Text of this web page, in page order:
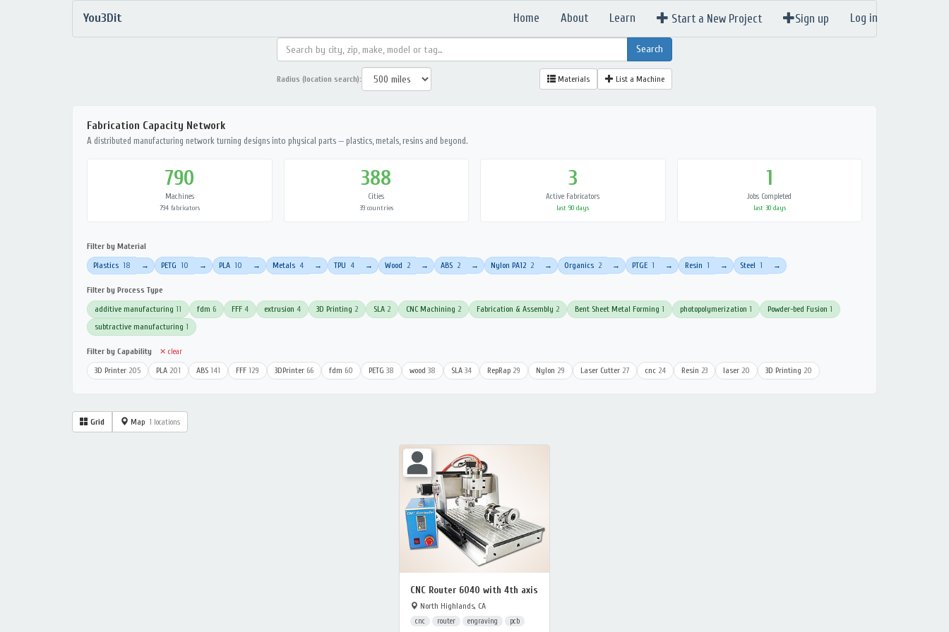
You3Dit Home About Learn Start a New Project Sign up Log in
Radius (location search): Materials List a Machine
Fabrication Capacity Network
A distributed manufacturing network turning designs into physical parts — plastics, metals, resins and beyond.
790
Machines
794 fabricators
388
Cities
39 countries
3
Active Fabricators
last 90 days
1
Jobs Completed
last 30 days
Filter by Material
Plastics 18 → PETG 10 → PLA 10 → Metals 4 → TPU 4 → Wood 2 → ABS 2 → Nylon PA12 2 → Organics 2 → PTGE 1 → Resin 1 → Steel 1 →
Filter by Process Type
additive manufacturing 11 fdm 6 FFF 4 extrusion 4 3D Printing 2 SLA 2 CNC Machining 2 Fabrication & Assembly 2 Bent Sheet Metal Forming 1 photopolymerization 1 Powder-bed Fusion 1
subtractive manufacturing 1
Filter by Capability ✕ clear
3D Printer 205 PLA 201 ABS 141 FFF 129 3DPrinter 66 fdm 60 PETG 38 wood 38 SLA 34 RepRap 29 Nylon 29 Laser Cutter 27 cnc 24 Resin 23 laser 20 3D Printing 20
Grid Map 1 locations
CNC Router 6040 with 4th axis
North Highlands, CA
cnc router engraving pcb